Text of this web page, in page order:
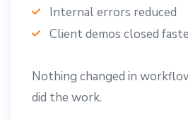
Internal errors reduced
Client demos closed
Nothing changed in
did the work.